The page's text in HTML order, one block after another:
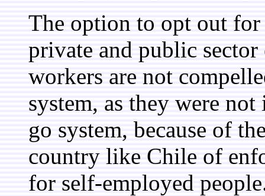
The option to opt out
private and public
workers are not
system, as they were
go system, because of
country like Chile of
for self-employed